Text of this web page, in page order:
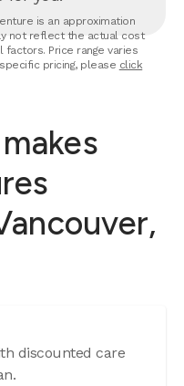
is an approximation
not reflect the actual cost
Price range varies
pricing, please click
discounted care